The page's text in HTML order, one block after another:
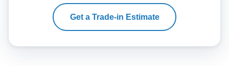
Get a Trade-in Estimate